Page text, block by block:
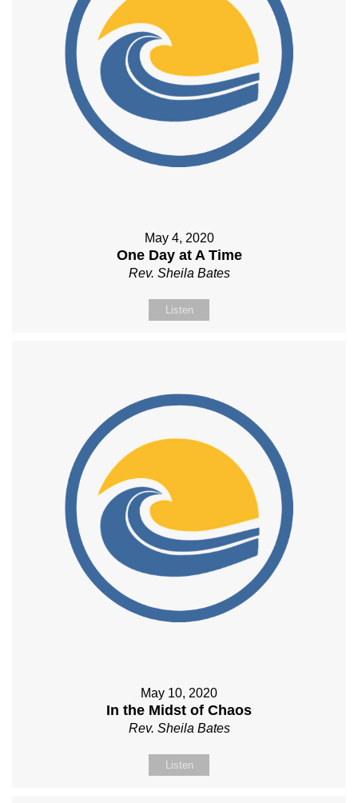
May 4, 2020
One Day at A Time
Rev. Sheila Bates
Listen
May 10, 2020
In the Midst of Chaos
Rev. Sheila Bates
Listen